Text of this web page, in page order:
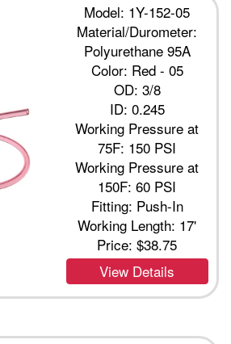
Model: 1Y-152-05
Material/Durometer:
Polyurethane 95A
Color: Red - 05
OD: 3/8
ID: 0.245
Working Pressure at
75F: 150 PSI
Working Pressure at
150F: 60 PSI
Fitting: Push-In
Working Length: 17'
Price:$38.75
View Details